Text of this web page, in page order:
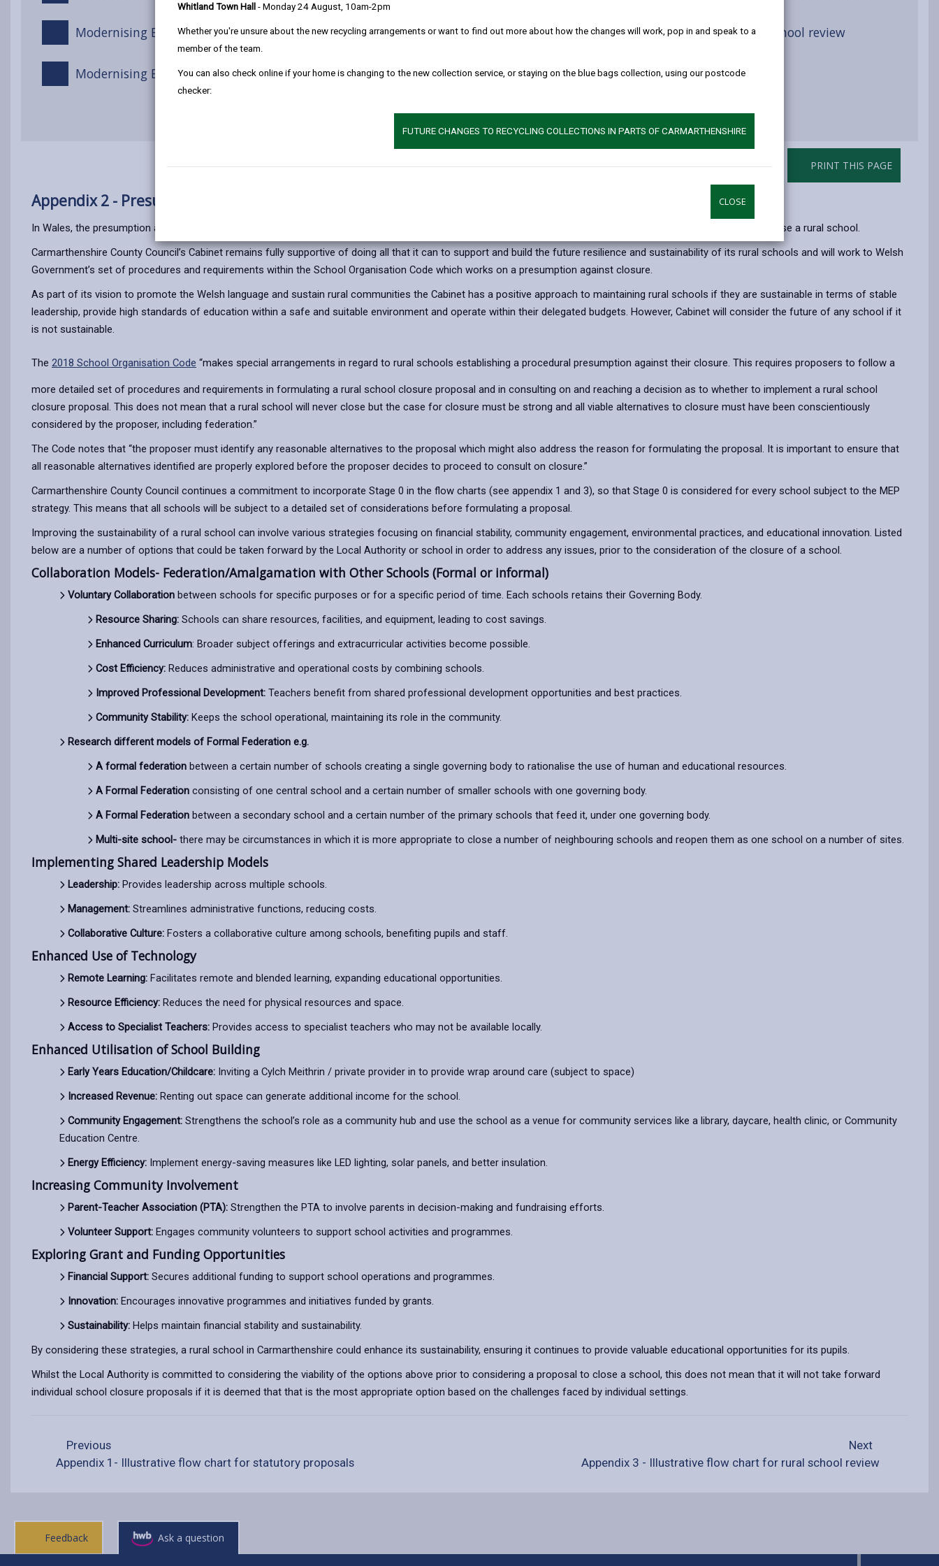
Whitland Town Hall - Monday 24 August, 10am-2pm
Whether you're unsure about the new recycling arrangements or want to find out more about how the changes will work, pop in and speak to a
member of the team.
You can also check online if your home is changing to the new collection service, or staying on the blue bags collection, using our postcode
checker:
FUTURE CHANGES TO RECYCLING COLLECTIONS IN PARTS OF CARMARTHENSHIRE
CLOSE
Modernising Education Programme Strategy
Modernising Education Programme Review
Appendix 3 - Illustrative flow chart for rural school review
Appendix 4 - MEP Governance
PRINT THIS PAGE
Appendix 2 - Presumption against the closure of rural schools
In Wales, the presumption against the closure of rural schools means that Local Authorities must consider alternative options before formulating a proposal to close a rural school.
Carmarthenshire County Council’s Cabinet remains fully supportive of doing all that it can to support and build the future resilience and sustainability of its rural schools and will work to Welsh
Government’s set of procedures and requirements within the School Organisation Code which works on a presumption against closure.
As part of its vision to promote the Welsh language and sustain rural communities the Cabinet has a positive approach to maintaining rural schools if they are sustainable in terms of stable
leadership, provide high standards of education within a safe and suitable environment and operate within their delegated budgets. However, Cabinet will consider the future of any school if it
is not sustainable.
The 2018 School Organisation Code “makes special arrangements in regard to rural schools establishing a procedural presumption against their closure. This requires proposers to follow a
more detailed set of procedures and requirements in formulating a rural school closure proposal and in consulting on and reaching a decision as to whether to implement a rural school
closure proposal. This does not mean that a rural school will never close but the case for closure must be strong and all viable alternatives to closure must have been conscientiously
considered by the proposer, including federation.”
The Code notes that “the proposer must identify any reasonable alternatives to the proposal which might also address the reason for formulating the proposal. It is important to ensure that
all reasonable alternatives identified are properly explored before the proposer decides to proceed to consult on closure.”
Carmarthenshire County Council continues a commitment to incorporate Stage 0 in the flow charts (see appendix 1 and 3), so that Stage 0 is considered for every school subject to the MEP
strategy. This means that all schools will be subject to a detailed set of considerations before formulating a proposal.
Improving the sustainability of a rural school can involve various strategies focusing on financial stability, community engagement, environmental practices, and educational innovation. Listed
below are a number of options that could be taken forward by the Local Authority or school in order to address any issues, prior to the consideration of the closure of a school.
Collaboration Models- Federation/Amalgamation with Other Schools (Formal or informal)
Voluntary Collaboration between schools for specific purposes or for a specific period of time. Each schools retains their Governing Body.
Resource Sharing: Schools can share resources, facilities, and equipment, leading to cost savings.
Enhanced Curriculum: Broader subject offerings and extracurricular activities become possible.
Cost Efficiency: Reduces administrative and operational costs by combining schools.
Improved Professional Development: Teachers benefit from shared professional development opportunities and best practices.
Community Stability: Keeps the school operational, maintaining its role in the community.
Research different models of Formal Federation e.g.
A formal federation between a certain number of schools creating a single governing body to rationalise the use of human and educational resources.
A Formal Federation consisting of one central school and a certain number of smaller schools with one governing body.
A Formal Federation between a secondary school and a certain number of the primary schools that feed it, under one governing body.
Multi-site school- there may be circumstances in which it is more appropriate to close a number of neighbouring schools and reopen them as one school on a number of sites.
Implementing Shared Leadership Models
Leadership: Provides leadership across multiple schools.
Management: Streamlines administrative functions, reducing costs.
Collaborative Culture: Fosters a collaborative culture among schools, benefiting pupils and staff.
Enhanced Use of Technology
Remote Learning: Facilitates remote and blended learning, expanding educational opportunities.
Resource Efficiency: Reduces the need for physical resources and space.
Access to Specialist Teachers: Provides access to specialist teachers who may not be available locally.
Enhanced Utilisation of School Building
Early Years Education/Childcare: Inviting a Cylch Meithrin / private provider in to provide wrap around care (subject to space)
Increased Revenue: Renting out space can generate additional income for the school.
Community Engagement: Strengthens the school’s role as a community hub and use the school as a venue for community services like a library, daycare, health clinic, or Community
Education Centre.
Energy Efficiency: Implement energy-saving measures like LED lighting, solar panels, and better insulation.
Increasing Community Involvement
Parent-Teacher Association (PTA): Strengthen the PTA to involve parents in decision-making and fundraising efforts.
Volunteer Support: Engages community volunteers to support school activities and programmes.
Exploring Grant and Funding Opportunities
Financial Support: Secures additional funding to support school operations and programmes.
Innovation: Encourages innovative programmes and initiatives funded by grants.
Sustainability: Helps maintain financial stability and sustainability.
By considering these strategies, a rural school in Carmarthenshire could enhance its sustainability, ensuring it continues to provide valuable educational opportunities for its pupils.
Whilst the Local Authority is committed to considering the viability of the options above prior to considering a proposal to close a school, this does not mean that it will not take forward
individual school closure proposals if it is deemed that that is the most appropriate option based on the challenges faced by individual settings.
Previous
Appendix 1- Illustrative flow chart for statutory proposals
Next
Appendix 3 - Illustrative flow chart for rural school review
Feedback Ask a question